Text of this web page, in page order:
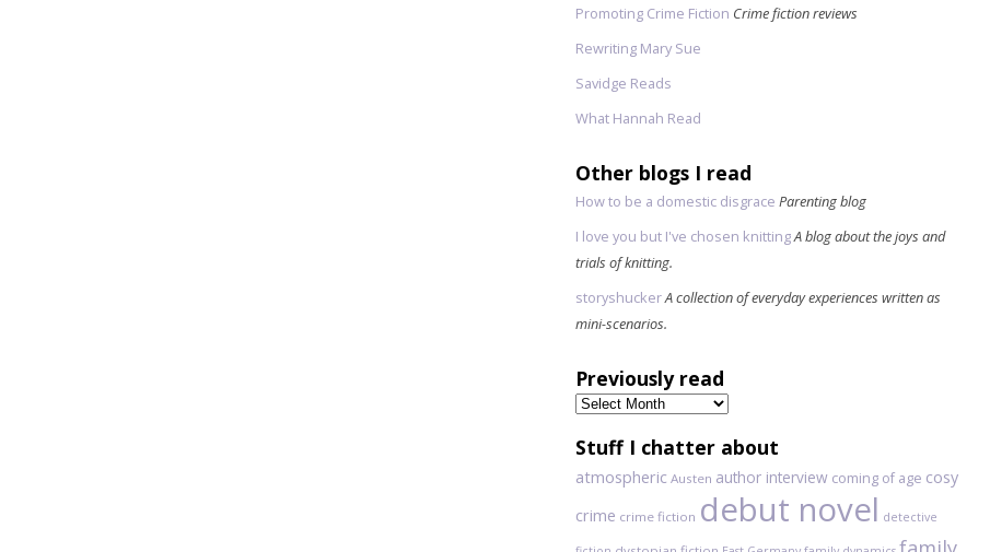
Promoting Crime Fiction Crime fiction reviews
Rewriting Mary Sue
Savidge Reads
What Hannah Read
Other blogs I read
How to be a domestic disgrace Parenting blog
I love you but I've chosen knittingA blog about the joys and
trials of knitting.
storyshuckerA collection of everyday experiences written as
mini-scenarios.
Previously read
Previously
read
Stuff I chatter about
atmospheric Austen author interview coming of age cosy
crime crime fiction debut novel detective